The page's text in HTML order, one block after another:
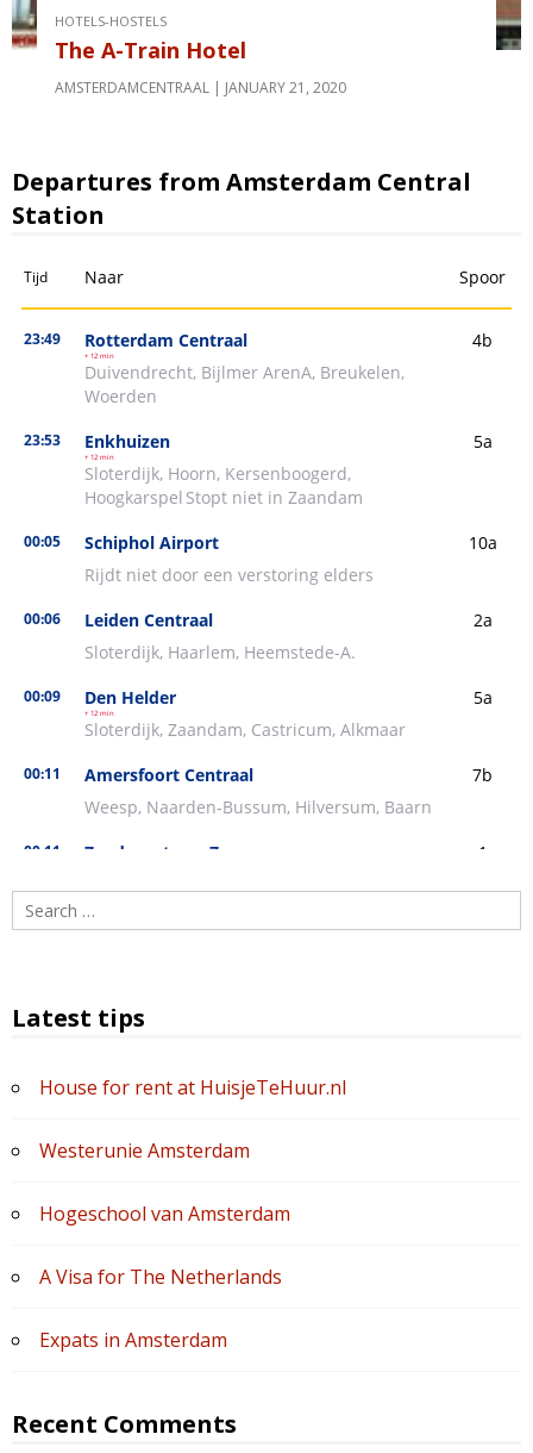
HOTELS-HOSTELS
The A-Train Hotel
AMSTERDAMCENTRAAL JANUARY 21, 2020
Departures from Amsterdam Central
Station
Search
for:
Latest tips
House for rent at HuisjeTeHuur.nl
Westerunie Amsterdam
Hogeschool van Amsterdam
A Visa for The Netherlands
Expats in Amsterdam
Recent Comments